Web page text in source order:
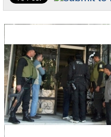
U.S. and the World
Appointments and